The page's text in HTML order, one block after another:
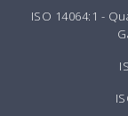
ISO 14064:1 -